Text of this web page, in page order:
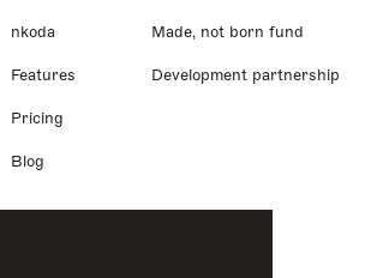
nkoda
Features
Pricing
Blog
Made, not born fund
Development partnership